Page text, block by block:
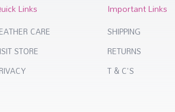
Links
CARE
STORE
Important Links
SHIPPING
RETURNS
T & C'S